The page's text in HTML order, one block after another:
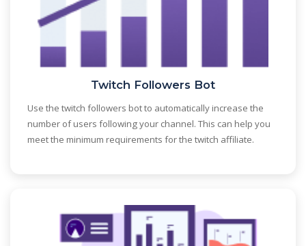
Twitch Followers Bot
Use the twitch followers bot to automatically increase the
number of users following your channel. This can help you
meet the minimum requirements for the twitch affiliate.